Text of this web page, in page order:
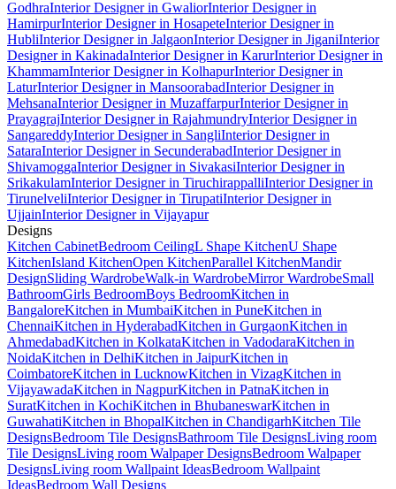
GodhraInterior Designer in GwaliorInterior Designer in
HamirpurInterior Designer in HosapeteInterior Designer in
HubliInterior Designer in JalgaonInterior Designer in JiganiInterior
Designer in KakinadaInterior Designer in KarurInterior Designer in
KhammamInterior Designer in KolhapurInterior Designer in
LaturInterior Designer in MansoorabadInterior Designer in
MehsanaInterior Designer in MuzaffarpurInterior Designer in
PrayagrajInterior Designer in RajahmundryInterior Designer in
SangareddyInterior Designer in SangliInterior Designer in
SataraInterior Designer in SecunderabadInterior Designer in
ShivamoggaInterior Designer in SivakasiInterior Designer in
SrikakulamInterior Designer in TiruchirappalliInterior Designer in
TirunelveliInterior Designer in TirupatiInterior Designer in
UjjainInterior Designer in Vijayapur
Designs
Kitchen CabinetBedroom CeilingL Shape KitchenU Shape
KitchenIsland KitchenOpen KitchenParallel KitchenMandir
DesignSliding WardrobeWalk-in WardrobeMirror WardrobeSmall
BathroomGirls BedroomBoys BedroomKitchen in
BangaloreKitchen in MumbaiKitchen in PuneKitchen in
ChennaiKitchen in HyderabadKitchen in GurgaonKitchen in
AhmedabadKitchen in KolkataKitchen in VadodaraKitchen in
NoidaKitchen in DelhiKitchen in JaipurKitchen in
CoimbatoreKitchen in LucknowKitchen in VizagKitchen in
VijayawadaKitchen in NagpurKitchen in PatnaKitchen in
SuratKitchen in KochiKitchen in BhubaneswarKitchen in
GuwahatiKitchen in BhopalKitchen in ChandigarhKitchen Tile
DesignsBedroom Tile DesignsBathroom Tile DesignsLiving room
Tile DesignsLiving room Walpaper DesignsBedroom Walpaper
DesignsLiving room Wallpaint IdeasBedroom Wallpaint
IdeasBedroom Wall Designs